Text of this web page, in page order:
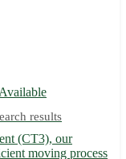
results
(CT3), our
moving process